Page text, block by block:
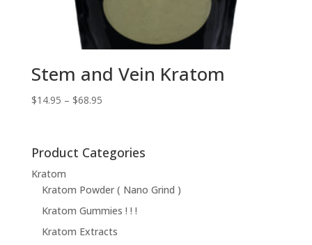
Stem and Vein Kratom
$14.95 – $68.95Price
through
$68.95
Product Categories
Kratom
Kratom Powder ( Nano Grind )
Kratom Gummies ! ! !
Kratom Extracts